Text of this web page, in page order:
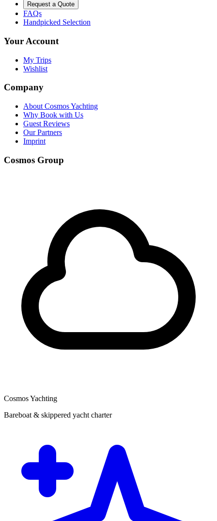
Request a Quote
FAQs
Handpicked Selection
Your Account
My Trips
Wishlist
Company
About Cosmos Yachting
Why Book with Us
Guest Reviews
Our Partners
Imprint
Cosmos Group
Cosmos Yachting
Bareboat & skippered yacht charter